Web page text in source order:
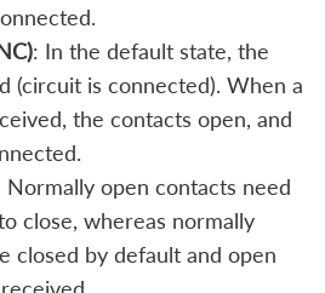
: In the default state, the
(circuit is connected). When a
the contacts open, and
Normally open contacts need
close, whereas normally
closed by default and open